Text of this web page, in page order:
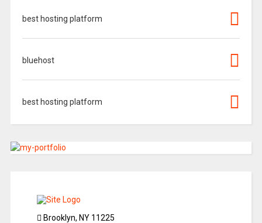
best hosting platform
bluehost
best hosting platform
Brooklyn, NY 11225